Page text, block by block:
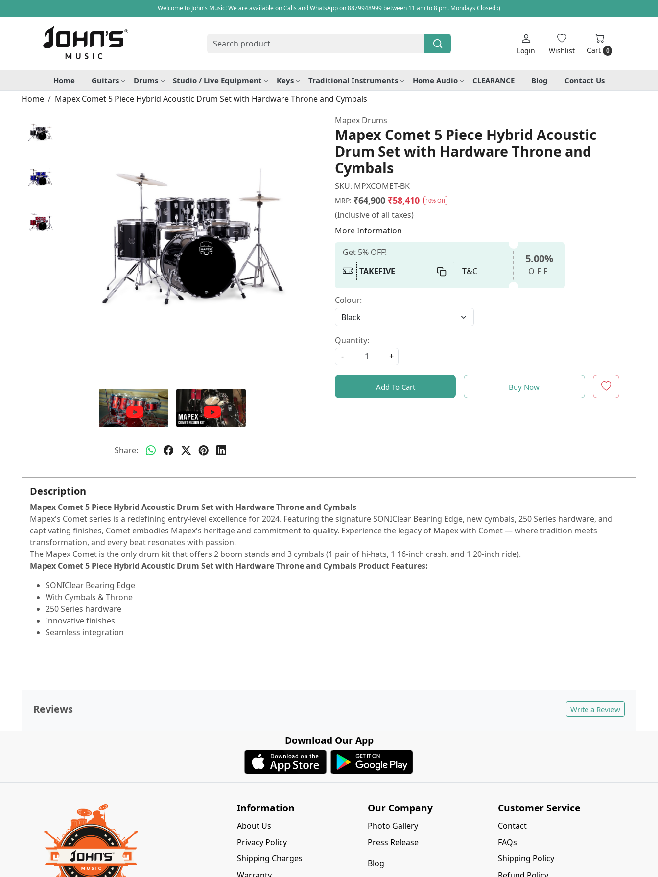
Welcome to John's Music! We are available on Calls and WhatsApp on 8879948999 between 11 am to 8 pm. Mondays Closed :)
Login Wishlist Cart 0
Home Guitars Drums Studio / Live Equipment Keys Traditional Instruments Home Audio CLEARANCE Blog Contact Us
Home Mapex Comet 5 Piece Hybrid Acoustic Drum Set with Hardware Throne and Cymbals
Share:
Mapex Drums
Mapex Comet 5 Piece Hybrid Acoustic
Drum Set with Hardware Throne and
Cymbals
SKU: MPXCOMET-BK
MRP: ₹64,900 ₹58,410 10% Off
(Inclusive of all taxes)
More Information
Get 5% OFF!
TAKEFIVE
T&C
5.00%
OFF
Colour:
Quantity:
-
+
Add To Cart Buy Now
Description
Mapex Comet 5 Piece Hybrid Acoustic Drum Set with Hardware Throne and Cymbals
Mapex's Comet series is a redefining entry-level excellence for 2024. Featuring the signature SONIClear Bearing Edge, new cymbals, 250 Series hardware, and
captivating finishes, Comet embodies Mapex's heritage and commitment to quality. Experience the legacy of Mapex with Comet — where tradition meets
transformation, and every beat resonates with passion.
The Mapex Comet is the only drum kit that offers 2 boom stands and 3 cymbals (1 pair of hi-hats, 1 16-inch crash, and 1 20-inch ride).
Mapex Comet 5 Piece Hybrid Acoustic Drum Set with Hardware Throne and Cymbals Product Features:
SONIClear Bearing Edge
With Cymbals & Throne
250 Series hardware
Innovative finishes
Seamless integration
Reviews Write a Review
Download Our App
Information
About Us
Privacy Policy
Shipping Charges
Our Company
Photo Gallery
Press Release
Blog
Customer Service
Contact
FAQs
Shipping Policy